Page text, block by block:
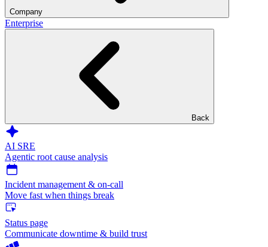
Company
Enterprise
Back
AI SRE
Agentic root cause analysis
Incident management & on-call
Move fast when things break
Status page
Communicate downtime & build trust